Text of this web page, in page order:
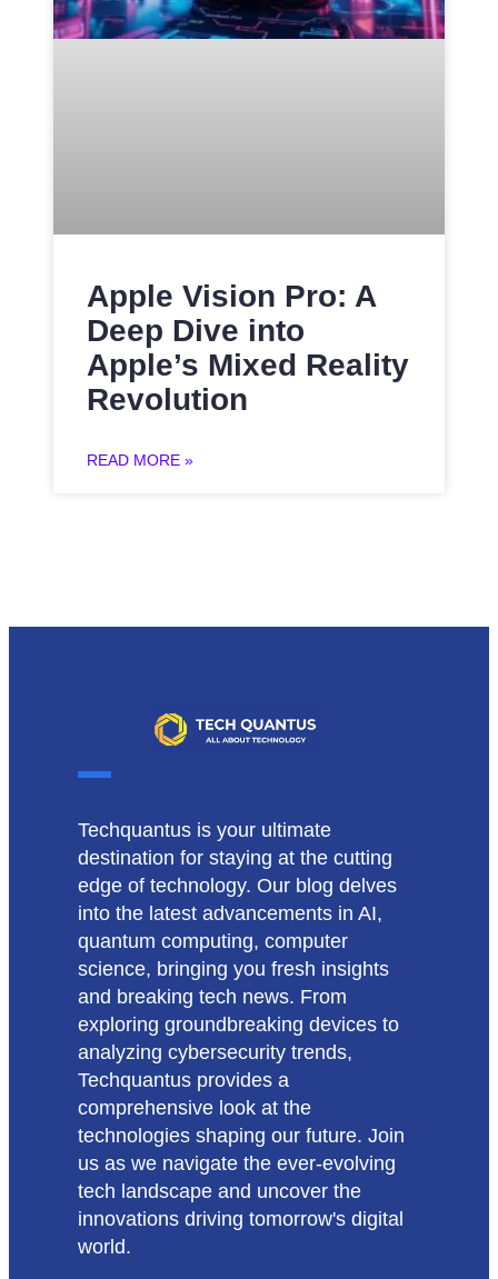
Apple Vision Pro: A
Deep Dive into
Apple’s Mixed Reality
Revolution
READ MORE »
Techquantus is your ultimate
destination for staying at the cutting
edge of technology. Our blog delves
into the latest advancements in AI,
quantum computing, computer
science, bringing you fresh insights
and breaking tech news. From
exploring groundbreaking devices to
analyzing cybersecurity trends,
Techquantus provides a
comprehensive look at the
technologies shaping our future. Join
us as we navigate the ever-evolving
tech landscape and uncover the
innovations driving tomorrow's digital
world.